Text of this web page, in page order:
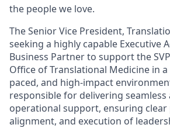
the people we love.
The Senior Vice President,
seeking a highly capable Executive
Business Partner to support the
Office of Translational Medicine in
paced, and high-impact
responsible for delivering
operational support, ensuring
alignment, and execution of